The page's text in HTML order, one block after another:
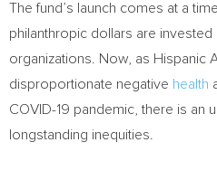
The fund’s launch comes at a
philanthropic dollars are invested
organizations. Now, as Hispanic
disproportionate negative health
COVID-19 pandemic, there is an
longstanding inequities.